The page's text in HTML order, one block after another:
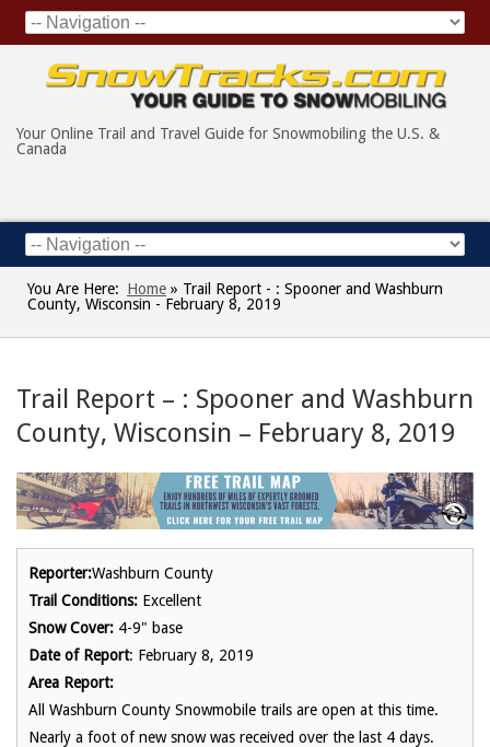
Your Online Trail and Travel Guide for Snowmobiling the U.S. &
Canada
You Are Here: Home » Trail Report - : Spooner and Washburn
County, Wisconsin - February 8, 2019
Trail Report – : Spooner and Washburn
County, Wisconsin – February 8, 2019
Reporter:Washburn County
Trail Conditions: Excellent
Snow Cover: 4-9" base
Date of Report: February 8, 2019
Area Report:
All Washburn County Snowmobile trails are open at this time.
Nearly a foot of new snow was received over the last 4 days.